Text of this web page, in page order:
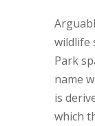
wildlife
Park
name
is
which